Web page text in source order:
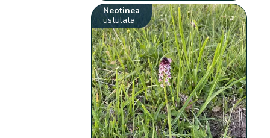
Neotinea
ustulata